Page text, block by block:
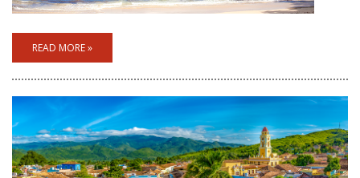
READ MORE »